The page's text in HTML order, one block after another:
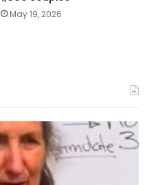
May 19, 2026